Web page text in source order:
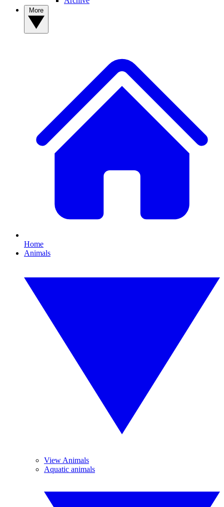
Home
Animals
View Animals
Aquatic animals